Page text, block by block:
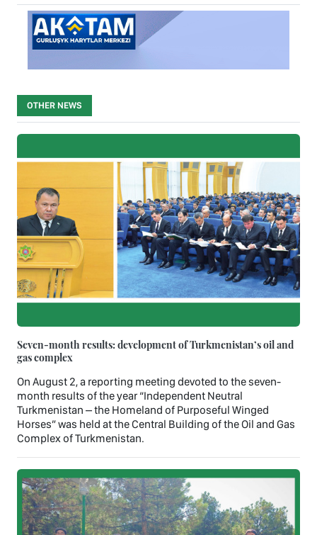
OTHER NEWS
Seven-month results: development of Turkmenistan’s oil and
gas complex
On August 2, a reporting meeting devoted to the seven-
month results of the year “Independent Neutral
Turkmenistan – the Homeland of Purposeful Winged
Horses” was held at the Central Building of the Oil and Gas
Complex of Turkmenistan.